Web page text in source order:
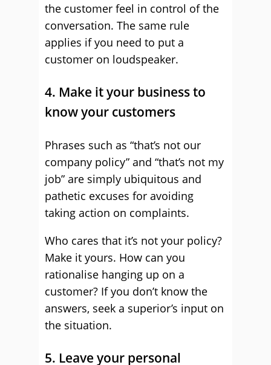
the customer feel in control of the
conversation. The same rule
applies if you need to put a
customer on loudspeaker.
4. Make it your business to
know your customers
Phrases such as “that’s not our
company policy” and “that’s not my
job” are simply ubiquitous and
pathetic excuses for avoiding
taking action on complaints.
Who cares that it’s not your policy?
Make it yours. How can you
rationalise hanging up on a
customer? If you don’t know the
answers, seek a superior’s input on
the situation.
5. Leave your personal